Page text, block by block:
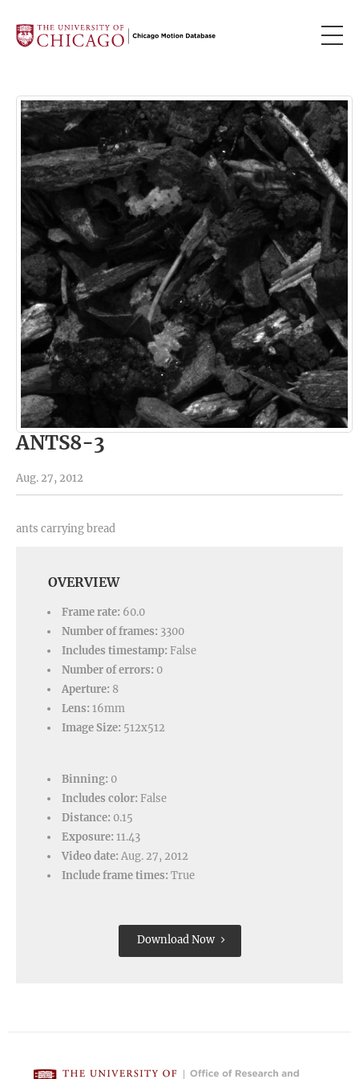
ANTS8-3
Aug. 27, 2012
ants carrying bread
OVERVIEW
Frame rate: 60.0
Number of frames: 3300
Includes timestamp: False
Number of errors: 0
Aperture: 8
Lens: 16mm
Image Size: 512x512
Binning: 0
Includes color: False
Distance: 0.15
Exposure: 11.43
Video date: Aug. 27, 2012
Include frame times: True
Download Now